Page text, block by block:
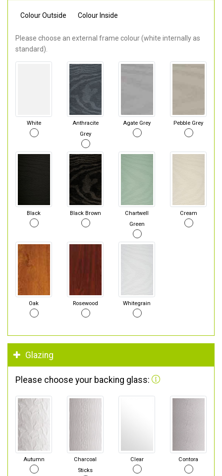
Colour Outside Colour Inside
Please choose an external frame colour (white internally as
standard).
White
Anthracite
Grey
Agate Grey Pebble Grey
Black Black Brown
Chartwell
Green
Cream
Oak Rosewood Whitegrain
Glazing
Please choose your backing glass:
Autumn
Charcoal
Sticks
Clear Contora